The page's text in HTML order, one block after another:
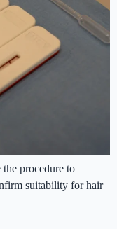
the procedure to
suitability for hair